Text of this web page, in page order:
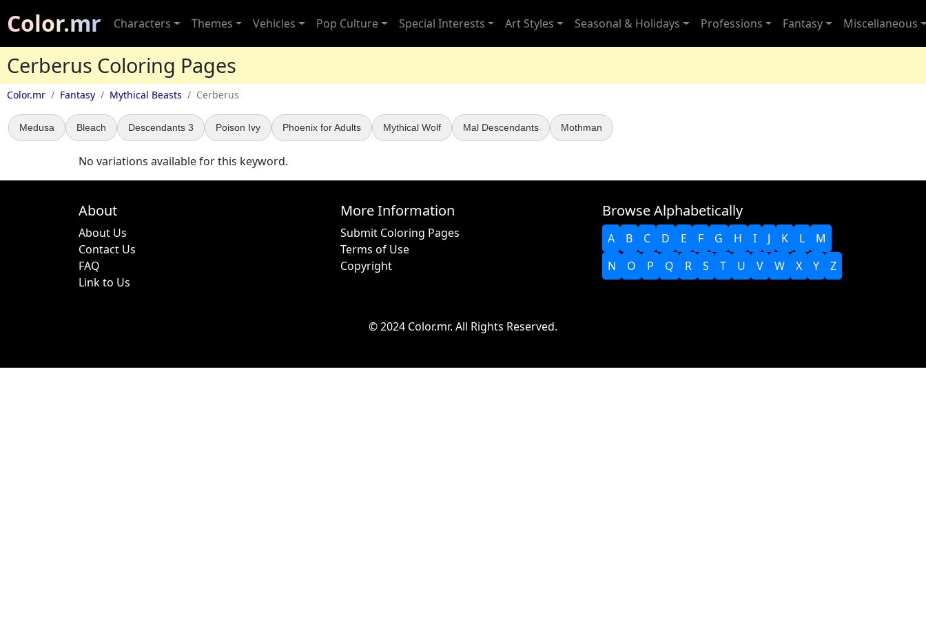
Color.mr Characters Themes Vehicles Pop Culture Special Interests Art Styles Seasonal & Holidays Professions Fantasy Miscellaneous
Cerberus Coloring Pages
Color.mr Fantasy Mythical Beasts Cerberus
Medusa Bleach Descendants 3 Poison Ivy Phoenix for Adults Mythical Wolf Mal Descendants Mothman
No variations available for this keyword.
About
About Us
Contact Us
FAQ
Link to Us
More Information
Submit Coloring Pages
Terms of Use
Copyright
Browse Alphabetically
A B C D E F G H I J K L
M
N
O P Q R S T U V W X Y Z
© 2024 Color.mr. All Rights Reserved.